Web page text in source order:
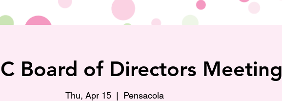
Board of Directors Meeting
Thu, Apr 15
  |
Pensacola